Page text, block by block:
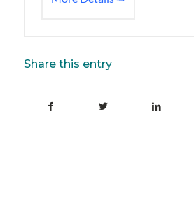
Share this entry